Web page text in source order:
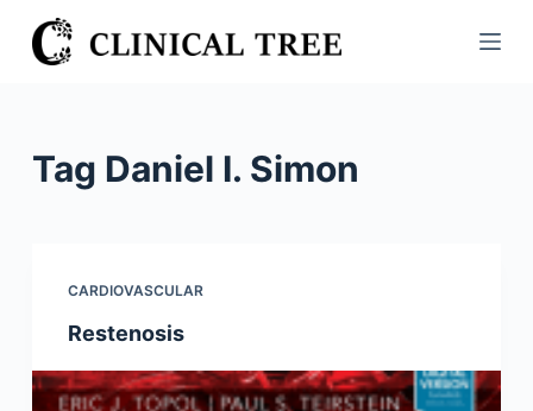
S
k
n
Tag Daniel I. Simon
CARDIOVASCULAR
Restenosis